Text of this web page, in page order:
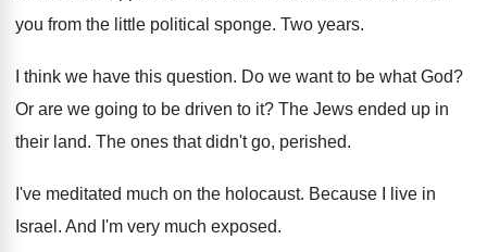
you from the little political sponge. Two years.
I think we have this question. Do we want to be what God?
Or are we going to be driven to it? The Jews ended up in
their land. The ones that didn't go, perished.
I've meditated much on the holocaust. Because I live in
Israel . And I'm very much exposed.